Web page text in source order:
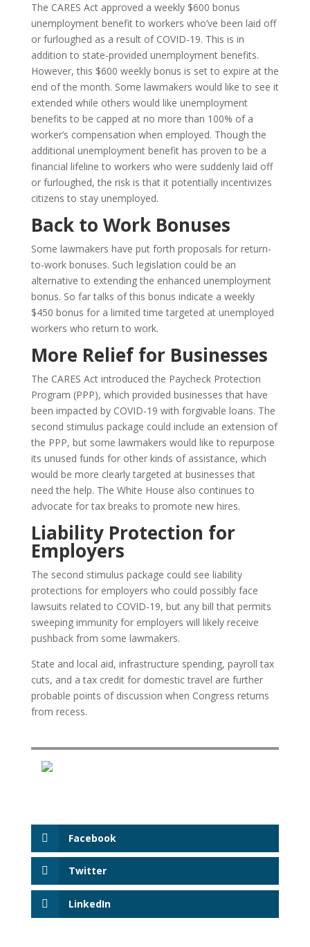
The CARES Act approved a weekly $600 bonus
unemployment benefit to workers who’ve been laid off
or furloughed as a result of COVID-19. This is in
addition to state-provided unemployment benefits.
However, this $600 weekly bonus is set to expire at the
end of the month. Some lawmakers would like to see it
extended while others would like unemployment
benefits to be capped at no more than 100% of a
worker’s compensation when employed. Though the
additional unemployment benefit has proven to be a
financial lifeline to workers who were suddenly laid off
or furloughed, the risk is that it potentially incentivizes
citizens to stay unemployed.
Back to Work Bonuses
Some lawmakers have put forth proposals for return-
to-work bonuses. Such legislation could be an
alternative to extending the enhanced unemployment
bonus. So far talks of this bonus indicate a weekly
$450 bonus for a limited time targeted at unemployed
workers who return to work.
More Relief for Businesses
The CARES Act introduced the Paycheck Protection
Program (PPP), which provided businesses that have
been impacted by COVID-19 with forgivable loans. The
second stimulus package could include an extension of
the PPP, but some lawmakers would like to repurpose
its unused funds for other kinds of assistance, which
would be more clearly targeted at businesses that
need the help. The White House also continues to
advocate for tax breaks to promote new hires.
Liability Protection for
Employers
The second stimulus package could see liability
protections for employers who could possibly face
lawsuits related to COVID-19, but any bill that permits
sweeping immunity for employers will likely receive
pushback from some lawmakers.
State and local aid, infrastructure spending, payroll tax
cuts, and a tax credit for domestic travel are further
probable points of discussion when Congress returns
from recess.
Facebook
Twitter
LinkedIn